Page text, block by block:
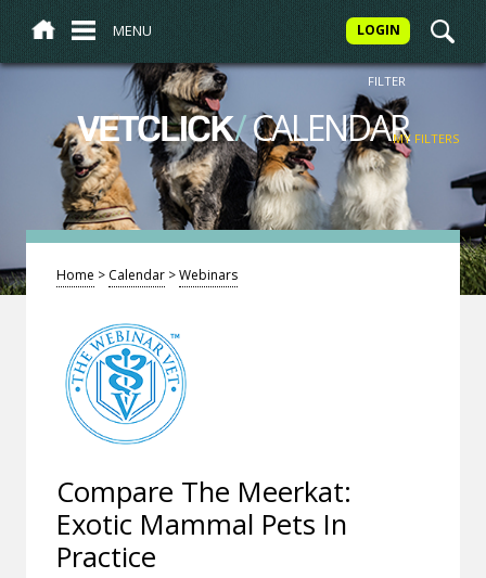
MENU LOGIN
VETCLICK/CALENDAR
FILTER
MY FILTERS
Home > Calendar >Webinars
Compare The Meerkat:
Exotic Mammal Pets In
Practice